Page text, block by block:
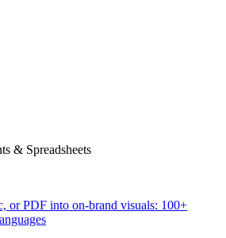
& Spreadsheets
or PDF into on-brand visuals: 100+